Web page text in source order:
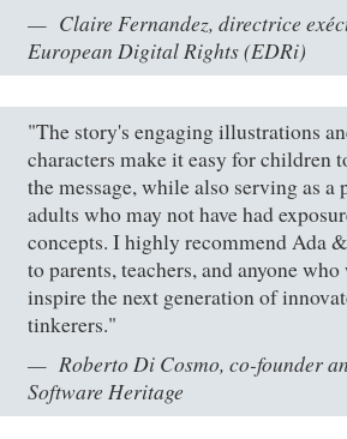
Claire Fernandez, directrice
European Digital Rights (EDRi)
"The story's engaging illustrations
characters make it easy for children
the message, while also serving as a
adults who may not have had
concepts. I highly recommend Ada
to parents, teachers, and anyone
inspire the next generation of
tinkerers."
Roberto Di Cosmo, co-founder
Software Heritage